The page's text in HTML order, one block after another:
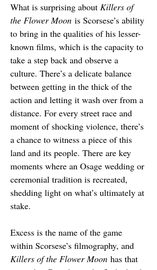
What is surprising about Killers of
the Flower Moon is Scorsese’s ability
to bring in the qualities of his lesser-
known films, which is the capacity to
take a step back and observe a
culture. There’s a delicate balance
between getting in the thick of the
action and letting it wash over from a
distance. For every street race and
moment of shocking violence, there’s
a chance to witness a piece of this
land and its people. There are key
moments where an Osage wedding or
ceremonial tradition is recreated,
shedding light on what’s ultimately at
stake.
Excess is the name of the game
within Scorsese’s filmography, and
Killers of the Flower Moon has that